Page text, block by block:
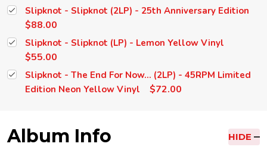
Slipknot - Slipknot (2LP) - 25th Anniversary Edition
$88.00
Slipknot - Slipknot (LP) - Lemon Yellow Vinyl
$55.00
Slipknot - The End For Now... (2LP) - 45RPM Limited
Edition Neon Yellow Vinyl
$72.00
Album Info HIDE